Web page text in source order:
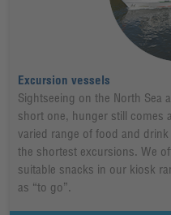
Excursion vessels
Sightseeing on the North Sea
short one, hunger still comes
varied range of food and
the shortest excursions. We
suitable snacks in our kiosk
as “to go”.